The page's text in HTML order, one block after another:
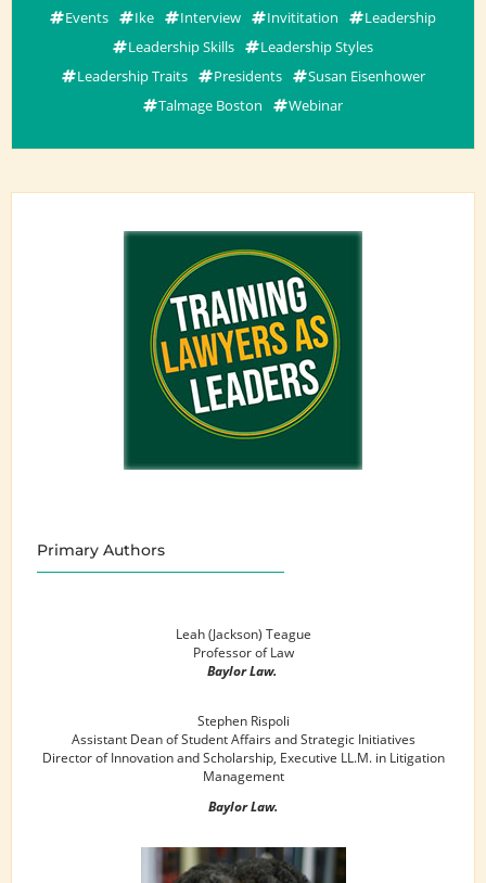
Events Ike Interview Invititation
Leadership
Leadership Skills
Leadership Styles
Leadership Traits
Presidents
Susan Eisenhower
Talmage Boston
Webinar
Primary Authors
Leah (Jackson) Teague
Professor of Law
Baylor Law.
Stephen Rispoli
Assistant Dean of Student Affairs and Strategic Initiatives
Director of Innovation and Scholarship, Executive LL.M. in Litigation
Management
Baylor Law.